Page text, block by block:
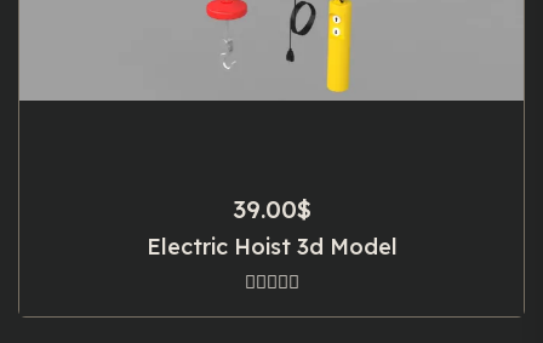
39.00$
Electric Hoist 3d Model